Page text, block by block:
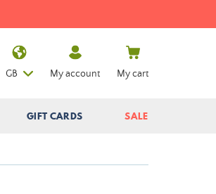
GIFT CARDS SALE
GB My account My cart